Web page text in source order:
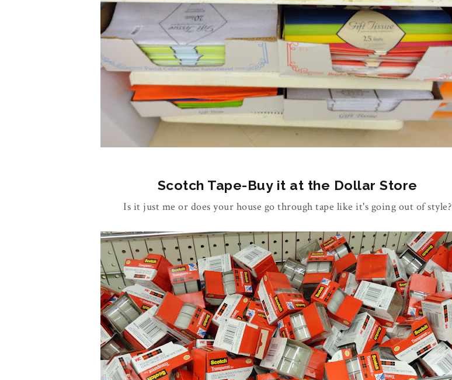
Scotch Tape-Buy it at the Dollar Store
Is it just me or does your house go through tape like it's going out of style?